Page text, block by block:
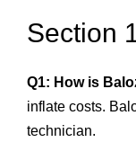
Section
Q1: How is
inflate costs.
technician.